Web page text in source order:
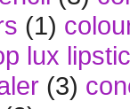
(1)
lux
(3)